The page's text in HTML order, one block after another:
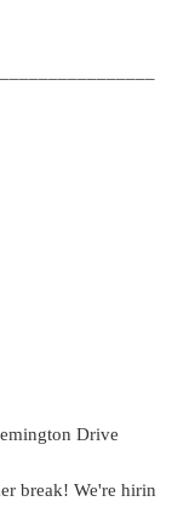
Drive
break! We're hirin